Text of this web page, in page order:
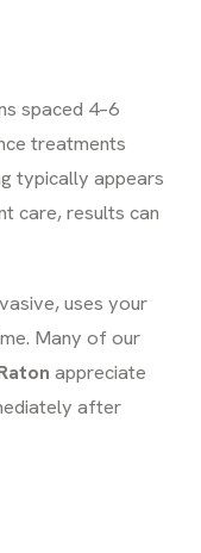
spaced 4–6
treatments
typically appears
care, results can
uses your
Many of our
appreciate
after